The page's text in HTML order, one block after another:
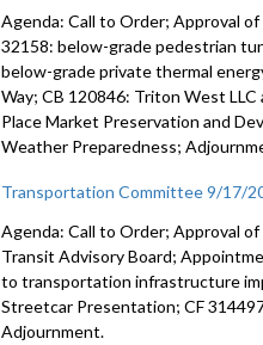
Agenda: Call to Order; Approval
32158: below-grade pedestrian
below-grade private thermal
Way; CB 120846: Triton West
Place Market Preservation and
Weather Preparedness;
Transportation Committee 9/17/
Agenda: Call to Order; Approval
Transit Advisory Board;
to transportation infrastructure
Streetcar Presentation; CF
Adjournment.